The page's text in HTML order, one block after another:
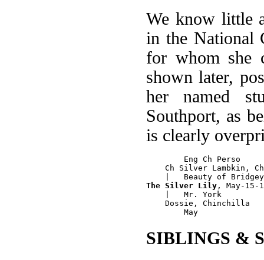
We know little
in the National
for whom she
shown later,
her named
Southport, as
is clearly
        Eng Ch Perso
Ch Silver Lambkin,
The Silver Lily , May-
    |   Mr. York
    Dossie, Chinchilla
SIBLINGS &